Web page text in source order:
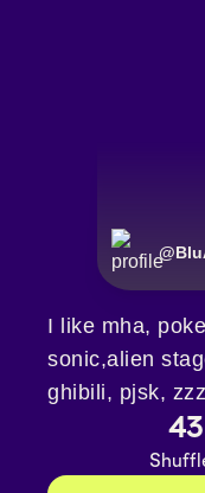
@
I like mha,
sonic,alien
ghibili, pjsk,
43